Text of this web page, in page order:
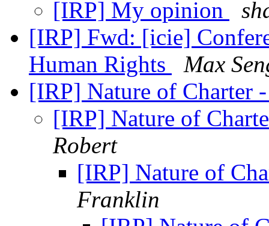
[IRP] My opinion
[IRP] Fwd: [icie]
Human Rights
Max
[IRP] Nature of Charter
[IRP] Nature of
Robert
[IRP] Nature of
Franklin